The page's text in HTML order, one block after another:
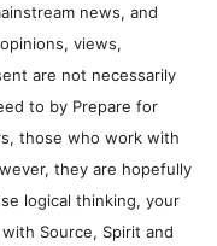
news, and
views,
are not necessarily
to by Prepare for
those who work with
they are hopefully
logical thinking, your
Source, Spirit and